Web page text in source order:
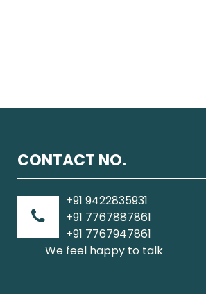
CONTACT NO.
+91 9422835931
+91 7767887861
+91 7767947861
We feel happy to talk